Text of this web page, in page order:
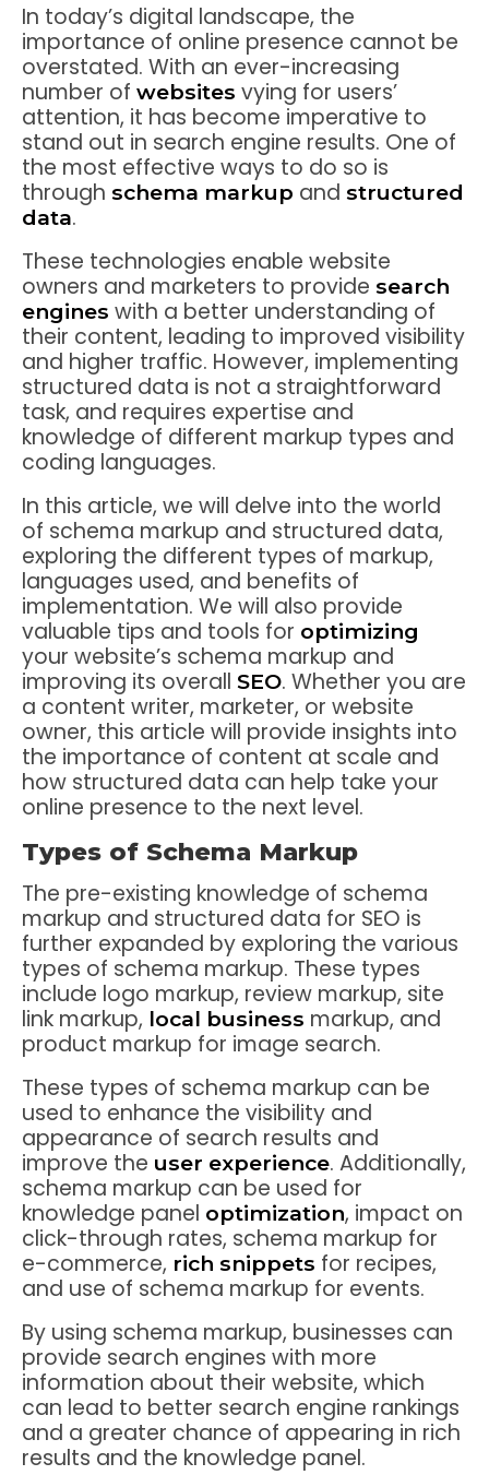
In today’s digital landscape, the
importance of online presence cannot be
overstated. With an ever-increasing
number of websites vying for users’
attention, it has become imperative to
stand out in search engine results. One of
the most effective ways to do so is
through schema markup and structured
data.
These technologies enable website
owners and marketers to provide search
engines with a better understanding of
their content, leading to improved visibility
and higher traffic. However, implementing
structured data is not a straightforward
task, and requires expertise and
knowledge of different markup types and
coding languages.
In this article, we will delve into the world
of schema markup and structured data,
exploring the different types of markup,
languages used, and benefits of
implementation. We will also provide
valuable tips and tools for optimizing
your website’s schema markup and
improving its overall SEO. Whether you are
a content writer, marketer, or website
owner, this article will provide insights into
the importance of content at scale and
how structured data can help take your
online presence to the next level.
Types of Schema Markup
The pre-existing knowledge of schema
markup and structured data for SEO is
further expanded by exploring the various
types of schema markup. These types
include logo markup, review markup, site
link markup, local business markup, and
product markup for image search.
These types of schema markup can be
used to enhance the visibility and
appearance of search results and
improve the user experience. Additionally,
schema markup can be used for
knowledge panel optimization, impact on
click-through rates, schema markup for
e-commerce, rich snippets for recipes,
and use of schema markup for events.
By using schema markup, businesses can
provide search engines with more
information about their website, which
can lead to better search engine rankings
and a greater chance of appearing in rich
results and the knowledge panel.